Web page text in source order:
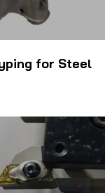
for Steel